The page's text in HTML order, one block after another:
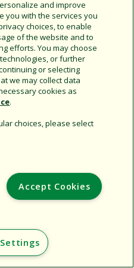
Share this document
Copy URL
Sites
and improve
you with the services you
choices, to enable
of the website and to
efforts. You may choose
or further
or selecting
we may collect data
cookies as
.
choices, please select
Accept Cookies